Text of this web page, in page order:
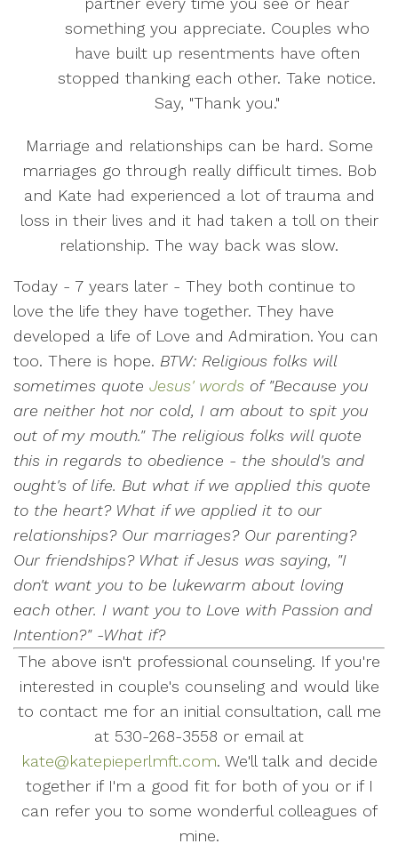
something you appreciate. Couples who
have built up resentments have often
stopped thanking each other. Take notice.
Say, "Thank you."
Marriage and relationships can be hard. Some
marriages go through really difficult times. Bob
and Kate had experienced a lot of trauma and
loss in their lives and it had taken a toll on their
relationship. The way back was slow.
Today - 7 years later - They both continue to
love the life they have together. They have
developed a life of Love and Admiration. You can
too. There is hope. BTW: Religious folks will
sometimes quote Jesus' words of "Because you
are neither hot nor cold, I am about to spit you
out of my mouth." The religious folks will quote
this in regards to obedience - the should's and
ought's of life. But what if we applied this quote
to the heart? What if we applied it to our
relationships? Our marriages? Our parenting?
Our friendships? What if Jesus was saying, "I
don't want you to be lukewarm about loving
each other. I want you to Love with Passion and
Intention?" -What if?
The above isn't professional counseling. If you're
interested in couple's counseling and would like
to contact me for an initial consultation, call me
at 530-268-3558 or email at
kate@katepieperlmft.com. We'll talk and decide
together if I'm a good fit for both of you or if I
can refer you to some wonderful colleagues of
mine.